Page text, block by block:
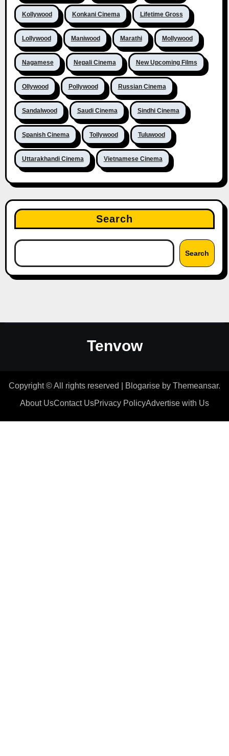
Kollywood Konkani Cinema Lifetime Gross
Lollywood Maniwood Marathi Mollywood
Nagamese Nepali Cinema New Upcoming Films
Ollywood Pollywood Russian Cinema
Sandalwood Saudi Cinema Sindhi Cinema
Spanish Cinema Tollywood Tuluwood
Uttarakhandi Cinema Vietnamese Cinema
Search
Search
Tenvow
Copyright © All rights reserved Blogarise by Themeansar.
About UsContact UsPrivacy PolicyAdvertise with Us